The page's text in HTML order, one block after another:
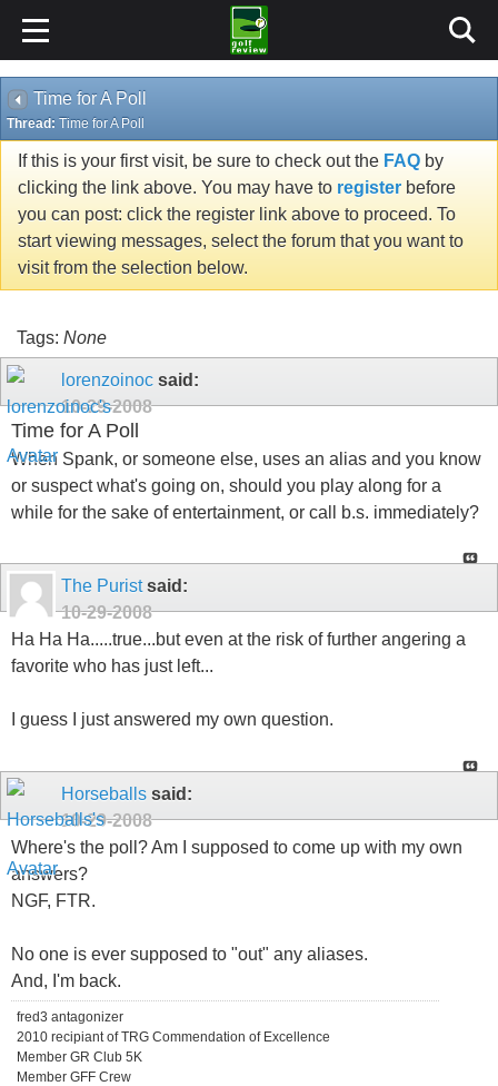
Time for A Poll
Thread: Time for A Poll
If this is your first visit, be sure to check out the FAQ by
clicking the link above. You may have to register before
you can post: click the register link above to proceed. To
start viewing messages, select the forum that you want to
visit from the selection below.
Tags: None
lorenzoinoc said:
10-29-2008
Time for A Poll
When Spank, or someone else, uses an alias and you know
or suspect what's going on, should you play along for a
while for the sake of entertainment, or call b.s. immediately?
The Puristsaid:
10-29-2008
Ha Ha Ha.....true...but even at the risk of further angering a
favorite who has just left...
I guess I just answered my own question.
Horseballs said:
10-29-2008
Where's the poll? Am I supposed to come up with my own
answers?
NGF, FTR.
No one is ever supposed to "out" any aliases.
And, I'm back.
fred3 antagonizer
2010 recipiant of TRG Commendation of Excellence
Member GR Club 5K
Member GFF Crew